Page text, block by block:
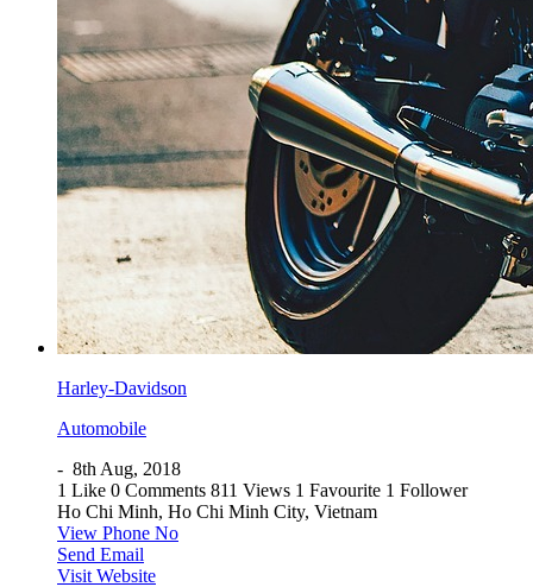
Harley-Davidson
Automobile
- 8th Aug, 2018
1 Like 0 Comments 811 Views 1 Favourite 1 Follower
Ho Chi Minh, Ho Chi Minh City, Vietnam
View Phone No
Send Email
Visit Website